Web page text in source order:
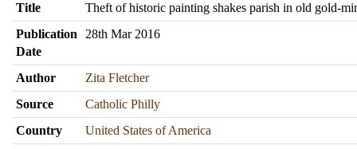
Title
Theft of historic painting shakes parish in old gold-
Publication
Date
28th Mar 2016
Author
Zita Fletcher
Source
Catholic Philly
Country
United States of America